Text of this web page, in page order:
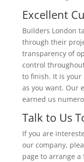
Excellent
Builders London
through their
transparency of
control
to finish. It is
as you want. Our
earned us
Talk to Us
If you are
our company,
page to arrange